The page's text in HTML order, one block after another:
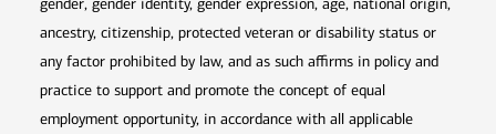
gender, gender identity, gender expression, age, national origin,
ancestry, citizenship, protected veteran or disability status or
any factor prohibited by law, and as such affirms in policy and
practice to support and promote the concept of equal
employment opportunity, in accordance with all applicable